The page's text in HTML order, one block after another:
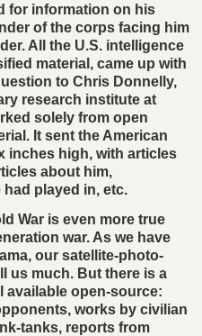
for information on his
of the corps facing him
All the U.S. intelligence
material, came up with
to Chris Donnelly,
research institute at
solely from open
It sent the American
inches high, with articles
about him,
played in, etc.
War is even more true
war. As we have
our satellite-photo-
us much. But there is a
available open-source:
works by civilian
tanks, reports from